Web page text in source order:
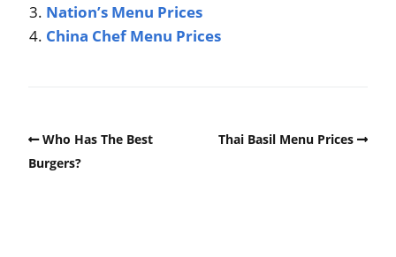
Nation’s Menu Prices
China Chef Menu Prices
Who Has The Best
Burgers?
Thai Basil Menu Prices